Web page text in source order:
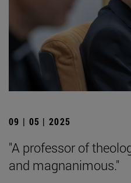
09 | 05 | 2025
"A professor of
and magnanimous."